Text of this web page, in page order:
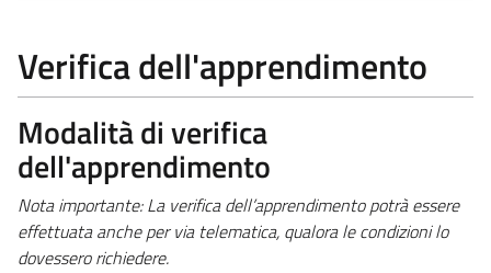
Verifica dell'apprendimento
Modalità di verifica
dell'apprendimento
Nota importante: La verifica dell’apprendimento potrà essere
effettuata anche per via telematica, qualora le condizioni lo
dovessero richiedere.